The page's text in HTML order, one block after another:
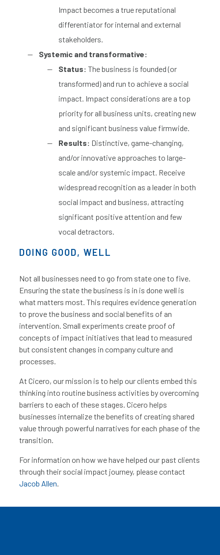
Impact becomes a true reputational
differentiator for internal and external
stakeholders.
Systemic and transformative:
Status: The business is founded (or
transformed) and run to achieve a social
impact. Impact considerations are a top
priority for all business units, creating new
and significant business value firmwide.
Results: Distinctive, game-changing,
and/or innovative approaches to large-
scale and/or systemic impact. Receive
widespread recognition as a leader in both
social impact and business, attracting
significant positive attention and few
vocal detractors.
DOING GOOD, WELL
Not all businesses need to go from state one to five.
Ensuring the state the business is in is done well is
what matters most. This requires evidence generation
to prove the business and social benefits of an
intervention. Small experiments create proof of
concepts of impact initiatives that lead to measured
but consistent changes in company culture and
processes.
At Cicero, our mission is to help our clients embed this
thinking into routine business activities by overcoming
barriers to each of these stages. Cicero helps
businesses internalize the benefits of creating shared
value through powerful narratives for each phase of the
transition.
For information on how we have helped our past clients
through their social impact journey, please contact
Jacob Allen